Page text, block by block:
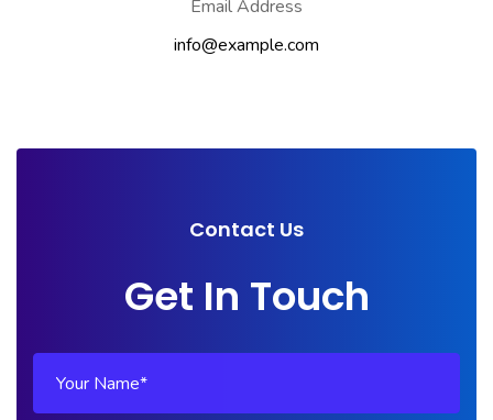
Email Address
info@example.com
Contact Us
Get In Touch